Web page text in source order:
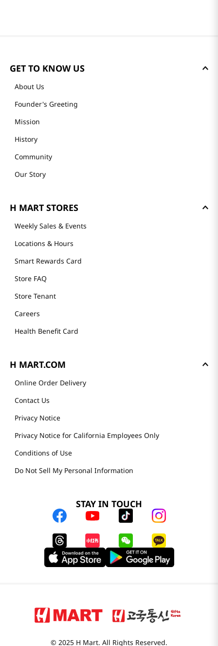
GET TO KNOW US
About Us
Founder's Greeting
Mission
History
Community
Our Story
H MART STORES
Weekly Sales & Events
Locations & Hours
Smart Rewards Card
Store FAQ
Store Tenant
Careers
Health Benefit Card
H MART.COM
Online Order Delivery
Contact Us
Privacy Notice
Privacy Notice for California Employees Only
Conditions of Use
Do Not Sell My Personal Information
STAY IN TOUCH
© 2025 H Mart. All Rights Reserved.